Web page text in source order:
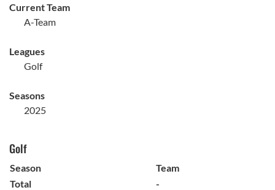
Current Team
A-Team
Leagues
Golf
Seasons
2025
Golf
Season
Team
Total
-